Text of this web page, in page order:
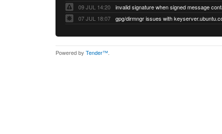
09 JUL 14:20
07 JUL 18:07
Powered by Tender™